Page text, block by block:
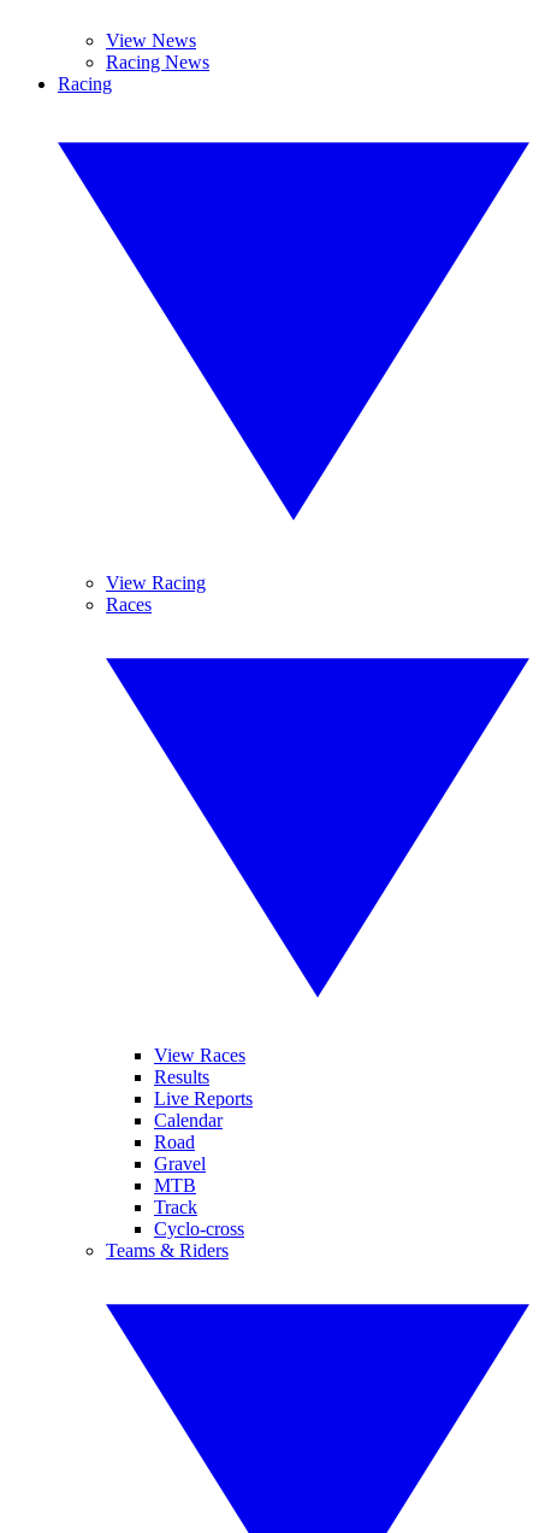
View News
Racing News
Racing
View Racing
Races
View Races
Results
Live Reports
Calendar
Road
Gravel
MTB
Track
Cyclo-cross
Teams & Riders